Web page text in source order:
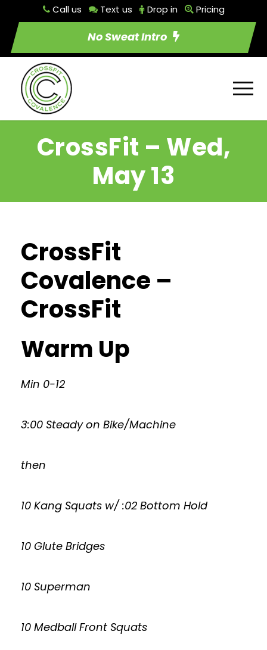
Call us Text us Drop in Pricing
No Sweat Intro
CrossFit – Wed,
May 13
CrossFit
Covalence –
CrossFit
Warm Up
Min 0-12
3:00 Steady on Bike/Machine
then
10 Kang Squats w/ :02 Bottom Hold
10 Glute Bridges
10 Superman
10 Medball Front Squats